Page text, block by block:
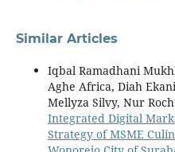
Similar Articles
Iqbal Ramadhani
Aghe Africa, Diah
Mellyza Silvy, Nur
Integrated Digital
Strategy of MSME